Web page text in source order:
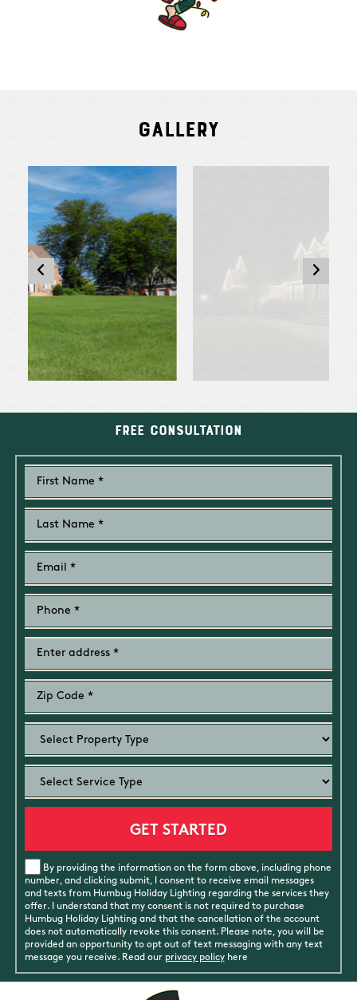
Gallery
Free Consultation
By providing the information on the form above, including phone
number, and clicking submit, I consent to receive email messages
and texts from Humbug Holiday Lighting regarding the services they
offer. I understand that my consent is not required to purchase
Humbug Holiday Lighting and that the cancellation of the account
does not automatically revoke this consent. Please note, you will be
provided an opportunity to opt out of text messaging with any text
message you receive. Read our privacy policyhere